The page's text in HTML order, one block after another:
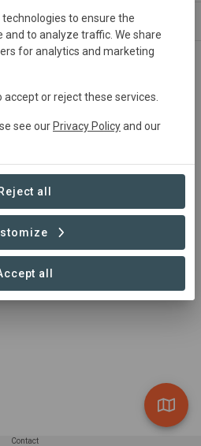
ORGANIZATIONS
Forest
Forest
Contact
to ensure the
to analyze traffic. We share
for analytics and marketing
or reject these services.
see our Privacy Policyand our
Reject all
all